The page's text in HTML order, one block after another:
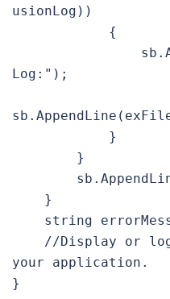
usionLog))
{
Log:");
}
}
}
string
//Display or log
your application.
}